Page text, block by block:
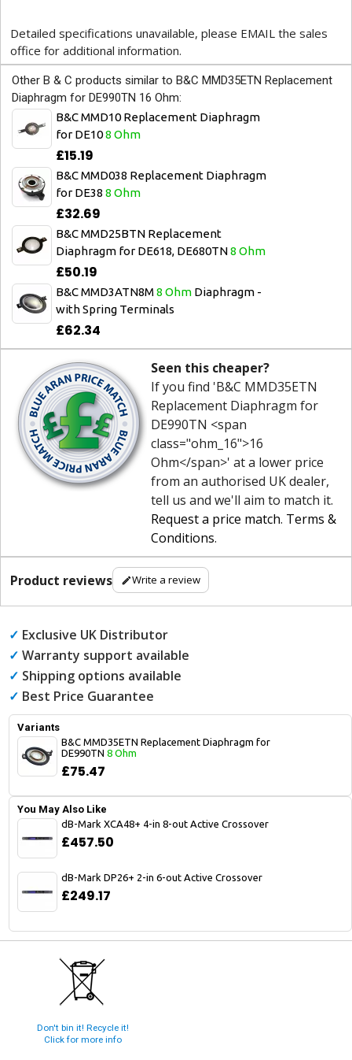
Detailed specifications unavailable, please EMAIL the sales
office for additional information.
Other B & C products similar to B&C MMD35ETN Replacement
Diaphragm for DE990TN 16 Ohm:
B&C MMD10 Replacement Diaphragm
for DE108 Ohm
£15.19
B&C MMD038 Replacement Diaphragm
for DE38 8 Ohm
£32.69
B&C MMD25BTN Replacement
Diaphragm for DE618, DE680TN8 Ohm
£50.19
B&C MMD3ATN8M 8 Ohm Diaphragm -
with Spring Terminals
£62.34
Seen this cheaper?
If you find 'B&C MMD35ETN
Replacement Diaphragm for
DE990TN <span
class="ohm_16">16
Ohm</span>' at a lower price
from an authorised UK dealer,
tell us and we'll aim to match it.
Request a price match. Terms &
Conditions.
Product reviews Write a review
✓ Exclusive UK Distributor
✓ Warranty support available
✓ Shipping options available
✓ Best Price Guarantee
Variants
B&C MMD35ETN Replacement Diaphragm for
DE990TN 8 Ohm
£75.47
You May Also Like
dB-Mark XCA48+ 4-in 8-out Active Crossover
£457.50
dB-Mark DP26+ 2-in 6-out Active Crossover
£249.17
Don't bin it! Recycle it!
Click for more info